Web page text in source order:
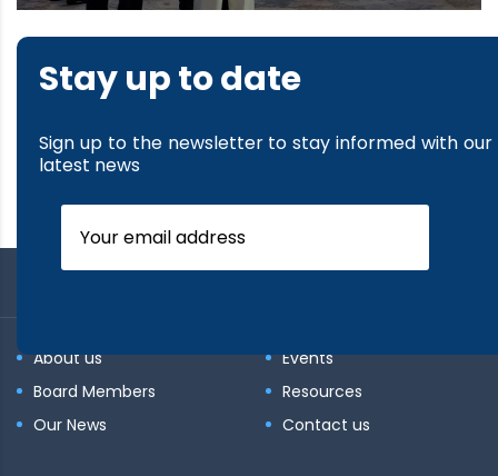
Stay up to date
Sign up to the newsletter to stay informed with our
latest news
About us
Board Members
Our News
Events
Resources
Contact us